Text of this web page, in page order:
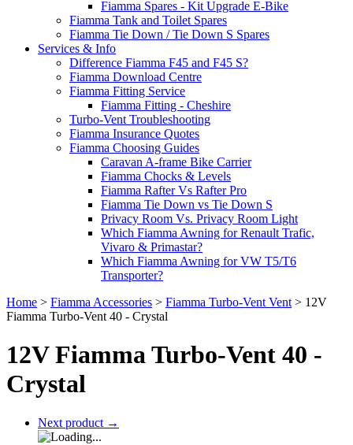
Fiamma Spares - Kit Upgrade E-Bike
Fiamma Tank and Toilet Spares
Fiamma Tie Down / Tie Down S Spares
Services & Info
Difference Fiamma F45 and F45 S?
Fiamma Download Centre
Fiamma Fitting Service
Fiamma Fitting - Cheshire
Turbo-Vent Troubleshooting
Fiamma Insurance Quotes
Fiamma Choosing Guides
Caravan A-frame Bike Carrier
Fiamma Chocks & Levels
Fiamma Rafter Vs Rafter Pro
Fiamma Tie Down vs Tie Down S
Privacy Room Vs. Privacy Room Light
Which Fiamma Awning for Renault Trafic,
Vivaro & Primastar?
Which Fiamma Awning for VW T5/T6
Transporter?
Home > Fiamma Accessories > Fiamma Turbo-Vent Vent > 12V
Fiamma Turbo-Vent 40 - Crystal
12V Fiamma Turbo-Vent 40 -
Crystal
Next product →